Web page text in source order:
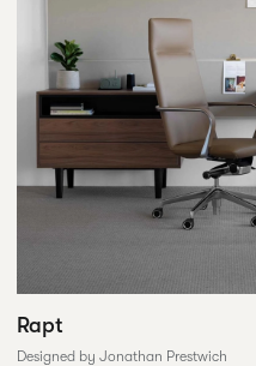
Rapt
Designed by Jonathan Prestwich